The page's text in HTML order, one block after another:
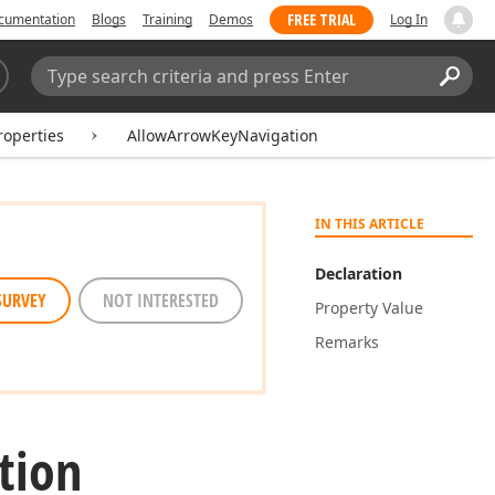
Blogs Training Demos FREE TRIAL Log In
Search:
AllowArrowKeyNavigation
IN THIS ARTICLE
Declaration
Property Value
Remarks
NOT INTERESTED